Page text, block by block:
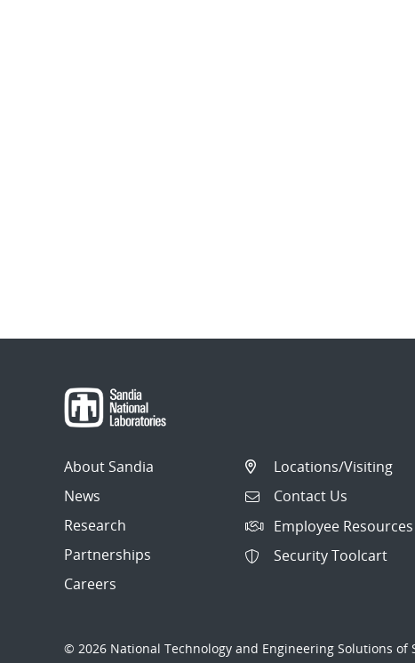
About Sandia
News
Research
Partnerships
Careers
Locations/Visiting
Contact Us
Employee Resources
Security Toolcart
© 2026 National Technology and Engineering Solutions of